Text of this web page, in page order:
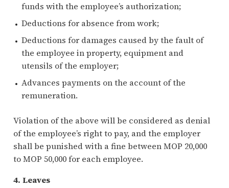
funds with the employee’s authorization;
Deductions for absence from work;
Deductions for damages caused by the fault of
the employee in property, equipment and
utensils of the employer;
Advances payments on the account of the
remuneration.
Violation of the above will be considered as denial
of the employee’s right to pay, and the employer
shall be punished with a fine between MOP 20,000
to MOP 50,000 for each employee.
4. Leaves